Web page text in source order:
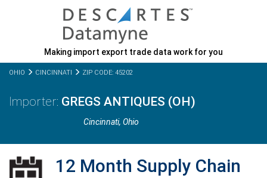
Making import export trade data work for you
OHIO CINCINNATI ZIP CODE: 45202
GREGS ANTIQUES (OH)
Cincinnati,Ohio
12 Month Supply Chain